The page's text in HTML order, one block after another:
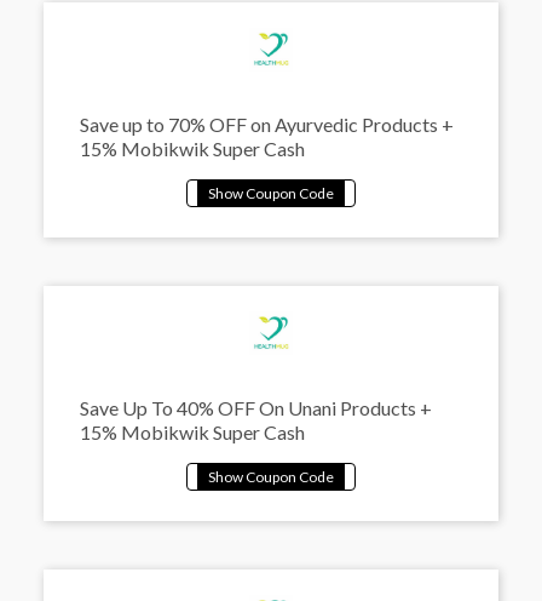
Save up to 70% OFF on Ayurvedic Products +
15% Mobikwik Super Cash
Save Up To 40% OFF On Unani Products +
15% Mobikwik Super Cash